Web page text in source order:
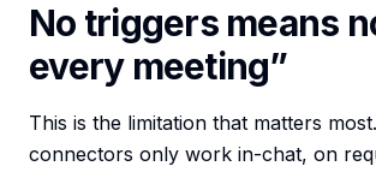
No triggers means
every meeting”
This is the limitation that matters most.
connectors only work in-chat, on